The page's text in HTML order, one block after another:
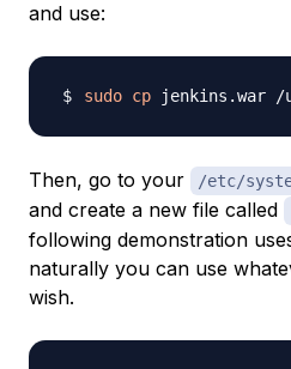
and use:
sudo cp
Then, go to your /etc/
and create a new file called
following demonstration
naturally you can use
wish.